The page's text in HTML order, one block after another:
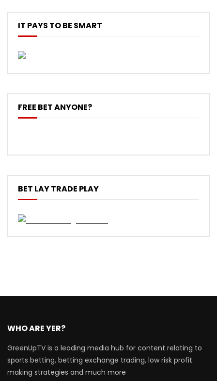
IT PAYS TO BE SMART
FREE BET ANYONE?
BET LAY TRADE PLAY
WHO ARE YER?
GreenUpTV is a leading media hub for content relating to
sports betting, betting exchange trading, low risk profit
making strategies and much more